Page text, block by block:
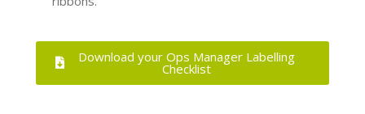
Download your Ops Manager Labelling
Checklist